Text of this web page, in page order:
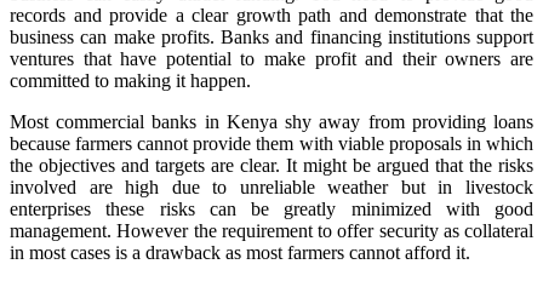
records and provide a clear growth path and demonstrate that the
business can make profits. Banks and financing institutions support
ventures that have potential to make profit and their owners are
committed to making it happen.
Most commercial banks in Kenya shy away from providing loans
because farmers cannot provide them with viable proposals in which
the objectives and targets are clear. It might be argued that the risks
involved are high due to unreliable weather but in livestock
enterprises these risks can be greatly minimized with good
management. However the requirement to offer security as collateral
in most cases is a drawback as most farmers cannot afford it.